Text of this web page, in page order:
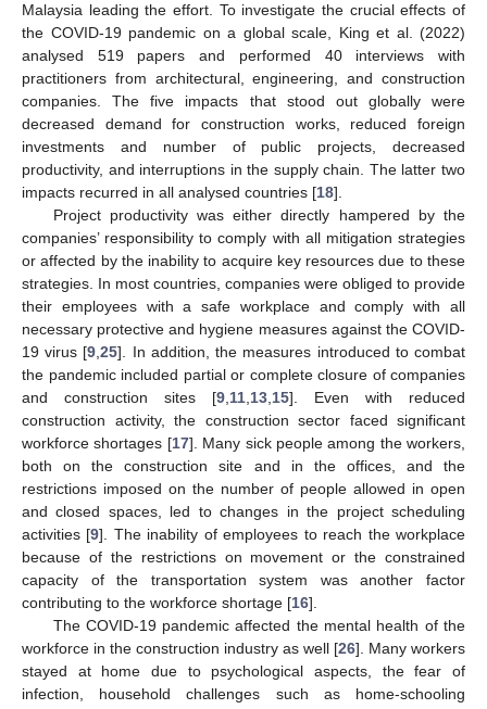
Malaysia leading the effort. To investigate the crucial effects of
the COVID-19 pandemic on a global scale, King et al. (2022)
analysed 519 papers and performed 40 interviews with
practitioners from architectural, engineering, and construction
companies. The five impacts that stood out globally were
decreased demand for construction works, reduced foreign
investments and number of public projects, decreased
productivity, and interruptions in the supply chain. The latter two
impacts recurred in all analysed countries [18].
Project productivity was either directly hampered by the
companies’ responsibility to comply with all mitigation strategies
or affected by the inability to acquire key resources due to these
strategies. In most countries, companies were obliged to provide
their employees with a safe workplace and comply with all
necessary protective and hygiene measures against the COVID-
19 virus [9 ,25]. In addition, the measures introduced to combat
the pandemic included partial or complete closure of companies
and construction sites [9 11 13 15]. Even with reduced
construction activity, the construction sector faced significant
workforce shortages [17]. Many sick people among the workers,
both on the construction site and in the offices, and the
restrictions imposed on the number of people allowed in open
and closed spaces, led to changes in the project scheduling
activities [9]. The inability of employees to reach the workplace
because of the restrictions on movement or the constrained
capacity of the transportation system was another factor
contributing to the workforce shortage [16].
The COVID-19 pandemic affected the mental health of the
workforce in the construction industry as well [26]. Many workers
stayed at home due to psychological aspects, the fear of
infection, household challenges such as home-schooling